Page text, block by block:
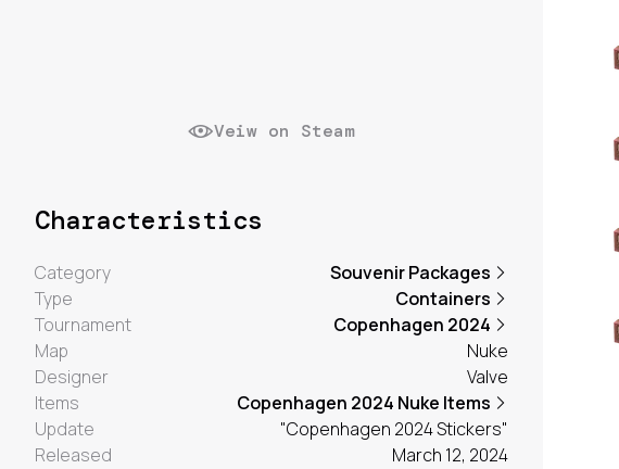
Veiw on Steam
Characteristics
Category
Souvenir Packages
Type
Containers
Tournament
Copenhagen 2024
Map
Nuke
Designer
Valve
Items
Copenhagen 2024 Nuke Items
Update
"Copenhagen 2024 Stickers"
Released
March 12, 2024